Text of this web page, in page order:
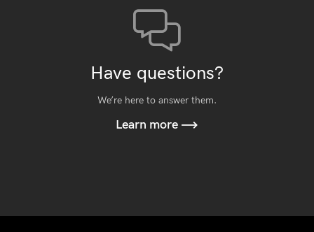
Have questions?
We’re here to answer them.
Learn more